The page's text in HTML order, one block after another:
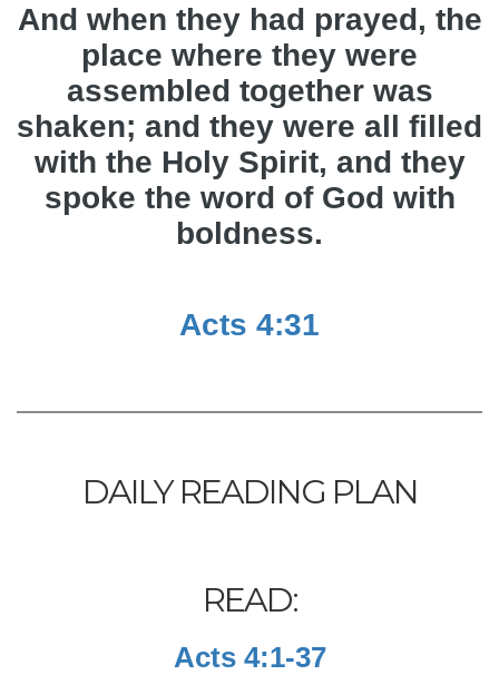
And when they had prayed, the
place where they were
assembled together was
shaken; and they were all filled
with the Holy Spirit, and they
spoke the word of God with
boldness.
Acts 4:31
DAILY READING PLAN
READ:
Acts 4:1-37